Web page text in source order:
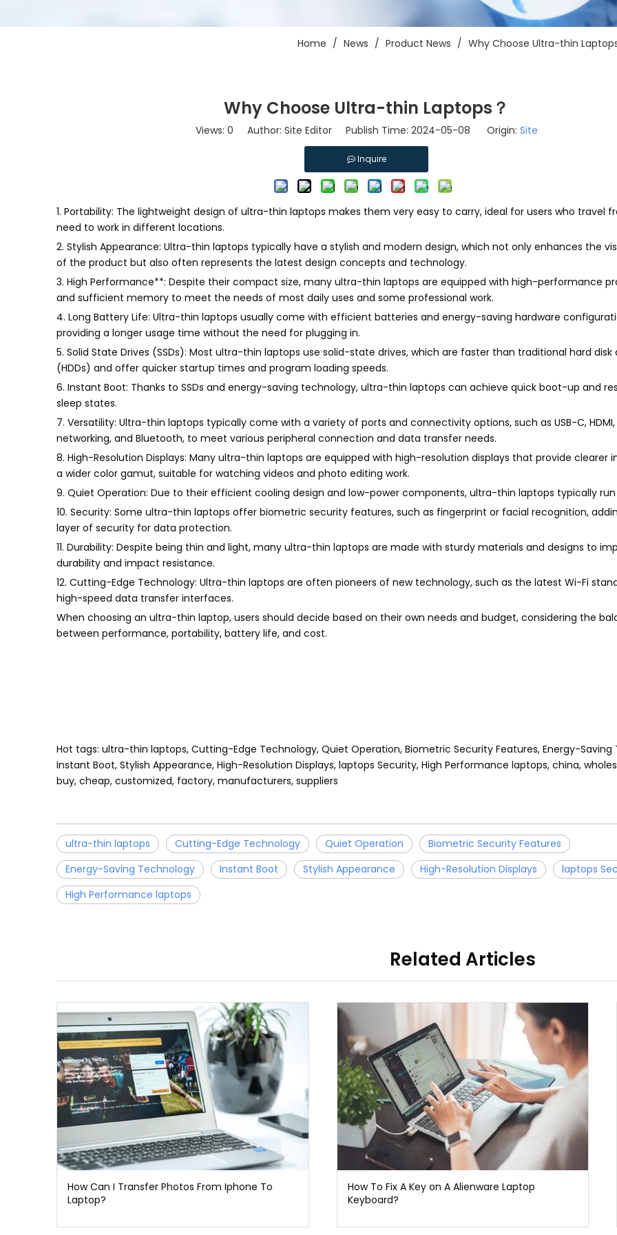
Home / News / Product News / Why Choose Ultra-thin
Why Choose Ultra-thin Laptops？
Views: 0 Author: Site Editor Publish Time: 2024-05-08 Origin: Site
Inquire
1. Portability: The lightweight design of ultra-thin laptops makes them very easy to carry, ideal for users who travel
need to work in different locations.
2. Stylish Appearance: Ultra-thin laptops typically have a stylish and modern design, which not only enhances the
of the product but also often represents the latest design concepts and technology.
3. High Performance**: Despite their compact size, many ultra-thin laptops are equipped with high-performance
and sufficient memory to meet the needs of most daily uses and some professional work.
4. Long Battery Life: Ultra-thin laptops usually come with efficient batteries and energy-saving hardware
providing a longer usage time without the need for plugging in.
5. Solid State Drives (SSDs): Most ultra-thin laptops use solid-state drives, which are faster than traditional hard disk
(HDDs) and offer quicker startup times and program loading speeds.
6. Instant Boot: Thanks to SSDs and energy-saving technology, ultra-thin laptops can achieve quick boot-up and
sleep states.
7. Versatility: Ultra-thin laptops typically come with a variety of ports and connectivity options, such as USB-C, HDMI,
networking, and Bluetooth, to meet various peripheral connection and data transfer needs.
8. High-Resolution Displays: Many ultra-thin laptops are equipped with high-resolution displays that provide clearer
a wider color gamut, suitable for watching videos and photo editing work.
9. Quiet Operation: Due to their efficient cooling design and low-power components, ultra-thin laptops typically
10. Security: Some ultra-thin laptops offer biometric security features, such as fingerprint or facial recognition,
layer of security for data protection.
11. Durability: Despite being thin and light, many ultra-thin laptops are made with sturdy materials and designs to
durability and impact resistance.
12. Cutting-Edge Technology: Ultra-thin laptops are often pioneers of new technology, such as the latest Wi-Fi
high-speed data transfer interfaces.
When choosing an ultra-thin laptop, users should decide based on their own needs and budget, considering the
between performance, portability, battery life, and cost.
Hot tags: ultra-thin laptops, Cutting-Edge Technology, Quiet Operation, Biometric Security Features, Energy-Saving
Instant Boot, Stylish Appearance, High-Resolution Displays, laptops Security, High Performance laptops, china,
buy, cheap, customized, factory, manufacturers, suppliers
ultra-thin laptops Cutting-Edge Technology Quiet Operation
Biometric Security Features
Energy-Saving Technology
Instant Boot Stylish Appearance High-Resolution Displays
laptops
High Performance laptops
Related Articles
How Can I Transfer Photos From Iphone To
Laptop?
How To Fix A Key on A Alienware Laptop
Keyboard?